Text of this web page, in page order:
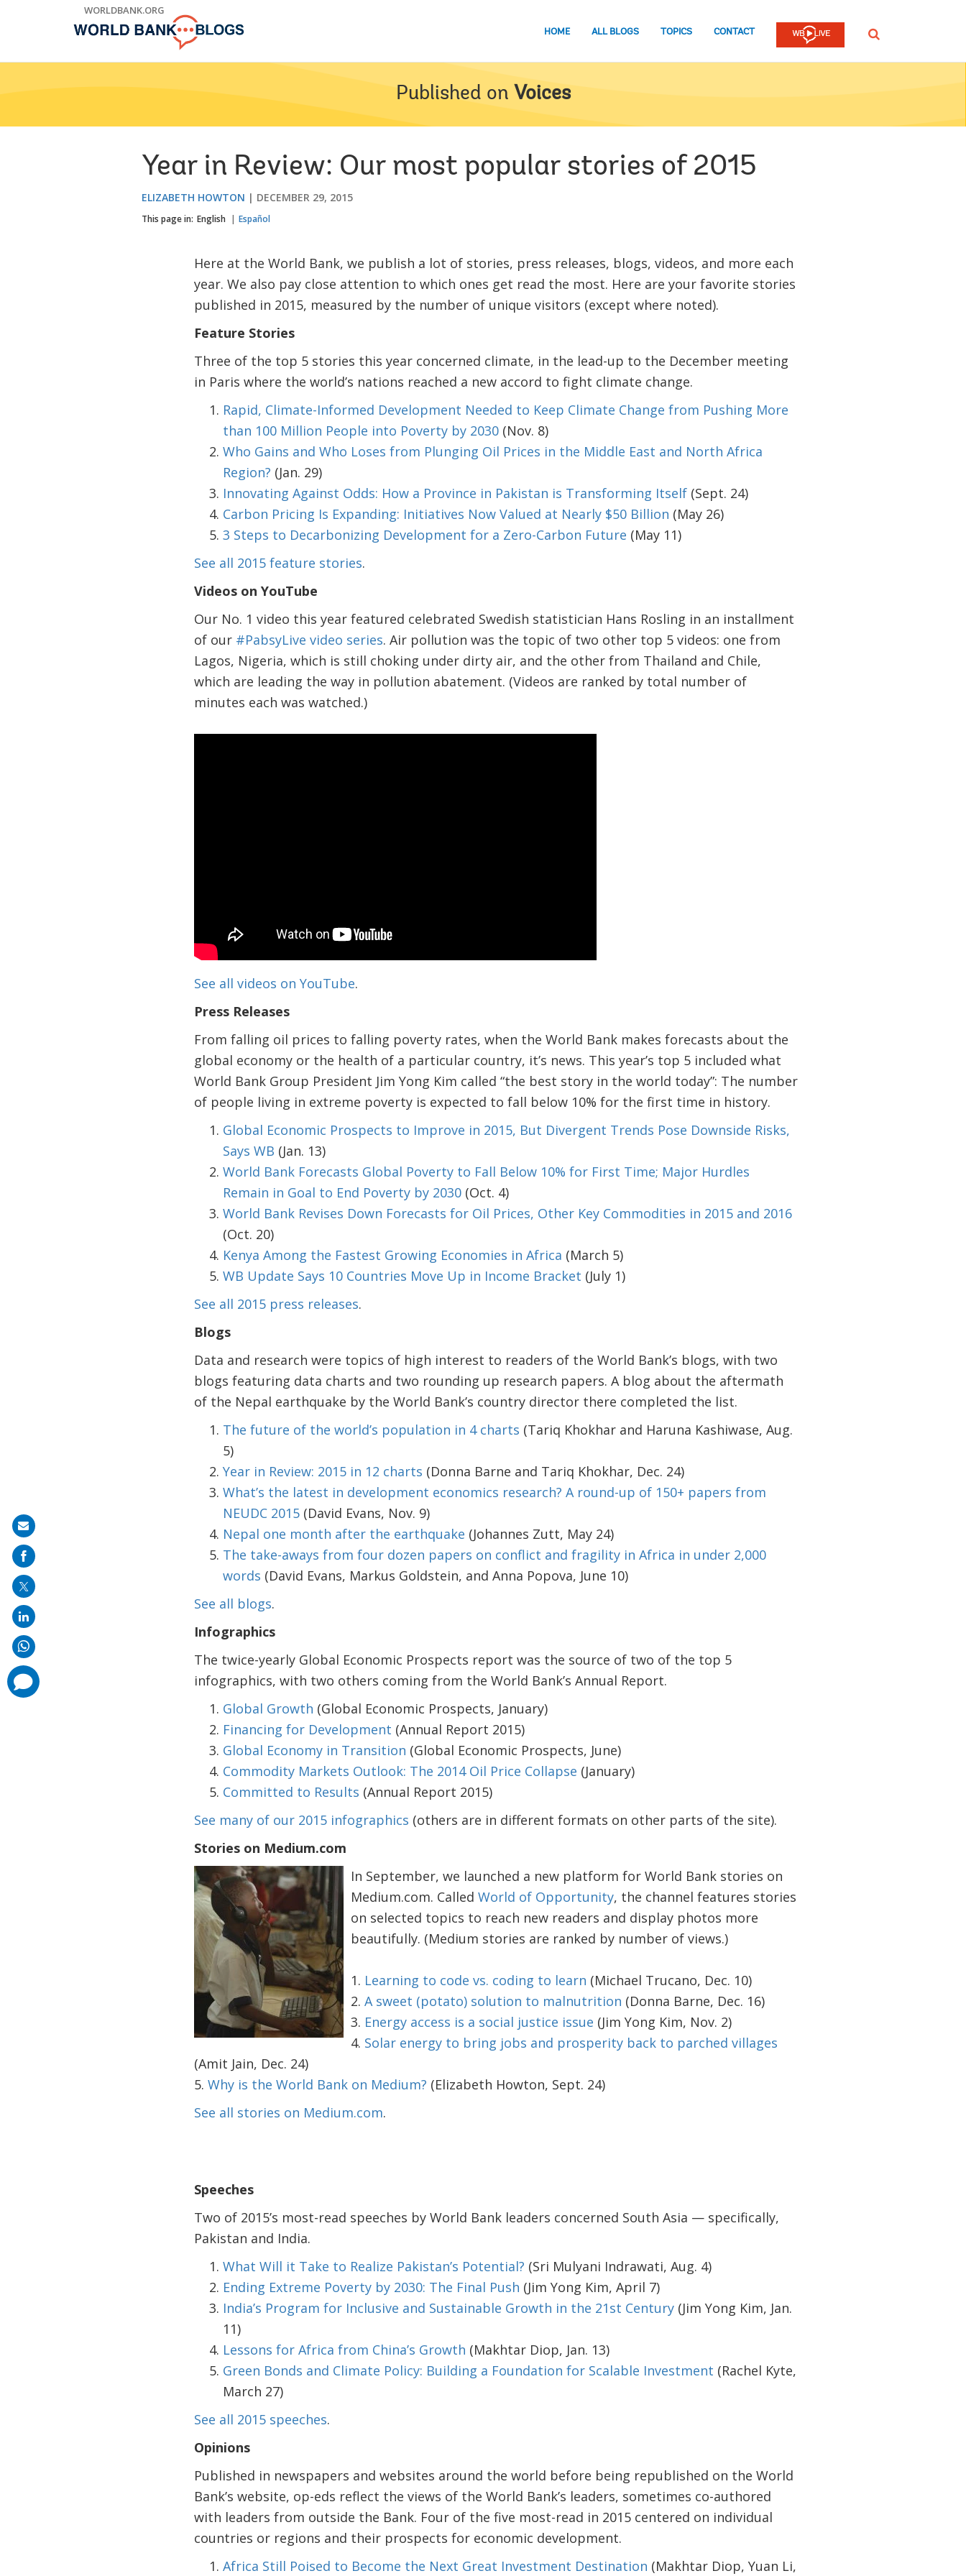
WORLDBANK.ORG
HOME ALL BLOGS TOPICS CONTACT SEARCH
Published on Voices
Year in Review: Our most popular stories of 2015
ELIZABETH HOWTON DECEMBER 29, 2015
This page in: English Español
Here at the World Bank, we publish a lot of stories, press releases, blogs, videos, and more each
year. We also pay close attention to which ones get read the most. Here are your favorite stories
published in 2015, measured by the number of unique visitors (except where noted).
Feature Stories
Three of the top 5 stories this year concerned climate, in the lead-up to the December meeting
in Paris where the world’s nations reached a new accord to fight climate change.
Rapid, Climate-Informed Development Needed to Keep Climate Change from Pushing More
than 100 Million People into Poverty by 2030(Nov. 8)
Who Gains and Who Loses from Plunging Oil Prices in the Middle East and North Africa
Region? (Jan. 29)
Innovating Against Odds: How a Province in Pakistan is Transforming Itself(Sept. 24)
Carbon Pricing Is Expanding: Initiatives Now Valued at Nearly $50 Billion (May 26)
3 Steps to Decarbonizing Development for a Zero-Carbon Future (May 11)
See all 2015 feature stories.
Videos on YouTube
Our No. 1 video this year featured celebrated Swedish statistician Hans Rosling in an installment
of our #PabsyLive video series. Air pollution was the topic of two other top 5 videos: one from
Lagos, Nigeria, which is still choking under dirty air, and the other from Thailand and Chile,
which are leading the way in pollution abatement. (Videos are ranked by total number of
minutes each was watched.)
See all videos on YouTube.
Press Releases
From falling oil prices to falling poverty rates, when the World Bank makes forecasts about the
global economy or the health of a particular country, it’s news. This year’s top 5 included what
World Bank Group President Jim Yong Kim called “the best story in the world today”: The number
of people living in extreme poverty is expected to fall below 10% for the first time in history.
Global Economic Prospects to Improve in 2015, But Divergent Trends Pose Downside Risks,
Says WB (Jan. 13)
World Bank Forecasts Global Poverty to Fall Below 10% for First Time; Major Hurdles
Remain in Goal to End Poverty by 2030(Oct. 4)
World Bank Revises Down Forecasts for Oil Prices, Other Key Commodities in 2015 and 2016
(Oct. 20)
Kenya Among the Fastest Growing Economies in Africa (March 5)
WB Update Says 10 Countries Move Up in Income Bracket (July 1)
See all 2015 press releases.
Blogs
Data and research were topics of high interest to readers of the World Bank’s blogs, with two
blogs featuring data charts and two rounding up research papers. A blog about the aftermath
of the Nepal earthquake by the World Bank’s country director there completed the list.
The future of the world’s population in 4 charts (Tariq Khokhar and Haruna Kashiwase, Aug.
5)
Year in Review: 2015 in 12 charts (Donna Barne and Tariq Khokhar, Dec. 24)
What’s the latest in development economics research? A round-up of 150+ papers from
NEUDC 2015(David Evans, Nov. 9)
Nepal one month after the earthquake (Johannes Zutt, May 24)
The take-aways from four dozen papers on conflict and fragility in Africa in under 2,000
words (David Evans, Markus Goldstein, and Anna Popova, June 10)
See all blogs.
Infographics
The twice-yearly Global Economic Prospects report was the source of two of the top 5
infographics, with two others coming from the World Bank’s Annual Report.
Global Growth (Global Economic Prospects, January)
Financing for Development (Annual Report 2015)
Global Economy in Transition (Global Economic Prospects, June)
Commodity Markets Outlook: The 2014 Oil Price Collapse (January)
Committed to Results (Annual Report 2015)
See many of our 2015 infographics (others are in different formats on other parts of the site).
Stories on Medium.com
In September, we launched a new platform for World Bank stories on
Medium.com. Called World of Opportunity, the channel features stories
on selected topics to reach new readers and display photos more
beautifully. (Medium stories are ranked by number of views.)
1. Learning to code vs. coding to learn (Michael Trucano, Dec. 10)
2. A sweet (potato) solution to malnutrition (Donna Barne, Dec. 16)
3. Energy access is a social justice issue (Jim Yong Kim, Nov. 2)
4. Solar energy to bring jobs and prosperity back to parched villages
(Amit Jain, Dec. 24)
5. Why is the World Bank on Medium? (Elizabeth Howton, Sept. 24)
See all stories on Medium.com.
Speeches
Two of 2015’s most-read speeches by World Bank leaders concerned South Asia — specifically,
Pakistan and India.
What Will it Take to Realize Pakistan’s Potential? (Sri Mulyani Indrawati, Aug. 4)
Ending Extreme Poverty by 2030: The Final Push (Jim Yong Kim, April 7)
India’s Program for Inclusive and Sustainable Growth in the 21st Century(Jim Yong Kim, Jan.
11)
Lessons for Africa from China’s Growth (Makhtar Diop, Jan. 13)
Green Bonds and Climate Policy: Building a Foundation for Scalable Investment (Rachel Kyte,
March 27)
See all 2015 speeches.
Opinions
Published in newspapers and websites around the world before being republished on the World
Bank’s website, op-eds reflect the views of the World Bank’s leaders, sometimes co-authored
with leaders from outside the Bank. Four of the five most-read in 2015 centered on individual
countries or regions and their prospects for economic development.
Africa Still Poised to Become the Next Great Investment Destination (Makhtar Diop, Yuan Li,
Share
on
mail
comments
added